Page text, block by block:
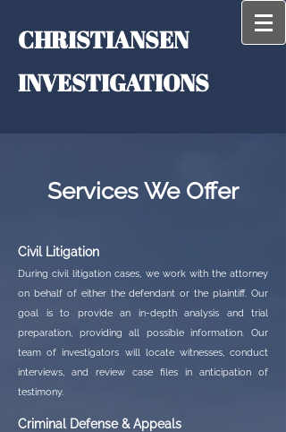
CHRISTIAN​​SEN
INVESTIGATIONS
Services We Offer
Civil Litigation
During civil litigation cases, we work with the attorney
on behalf of either the defendant or the plaintiff. Our
goal is to provide an in-depth analysis and trial
preparation, providing all possible information. Our
team of investigators will locate witnesses, conduct
interviews, and review case files in anticipation of
testimony.
Criminal Defense & Appeals